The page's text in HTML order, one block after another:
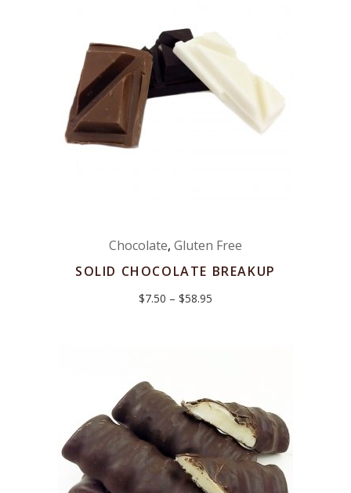
Chocolate, Gluten Free
SOLID CHOCOLATE BREAKUP
$7.50 – $58.95